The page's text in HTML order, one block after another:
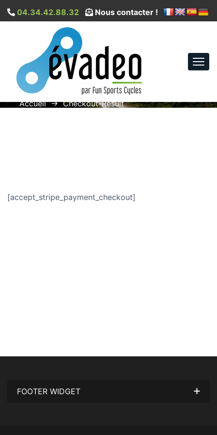
04.34.42.88.32 Nous contacter !
Checkout-Result
Accueil→Checkout-Result
[accept_stripe_payment_checkout]
FOOTER WIDGET